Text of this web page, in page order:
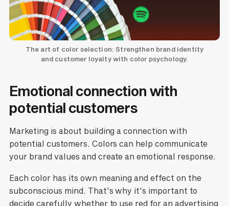
The art of color selection: Strengthen brand identity
and customer loyalty with color psychology.
Emotional connection with
potential customers
Marketing is about building a connection with
potential customers. Colors can help communicate
your brand values and create an emotional response.
Each color has its own meaning and effect on the
subconscious mind. That's why it's important to
decide carefully whether to use red for an advertising